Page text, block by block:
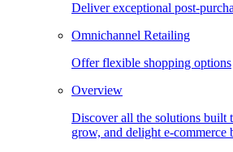
Deliver exceptional post-
Omnichannel Retailing
Offer flexible shopping options
Overview
Discover all the solutions built
grow, and delight e-commerce